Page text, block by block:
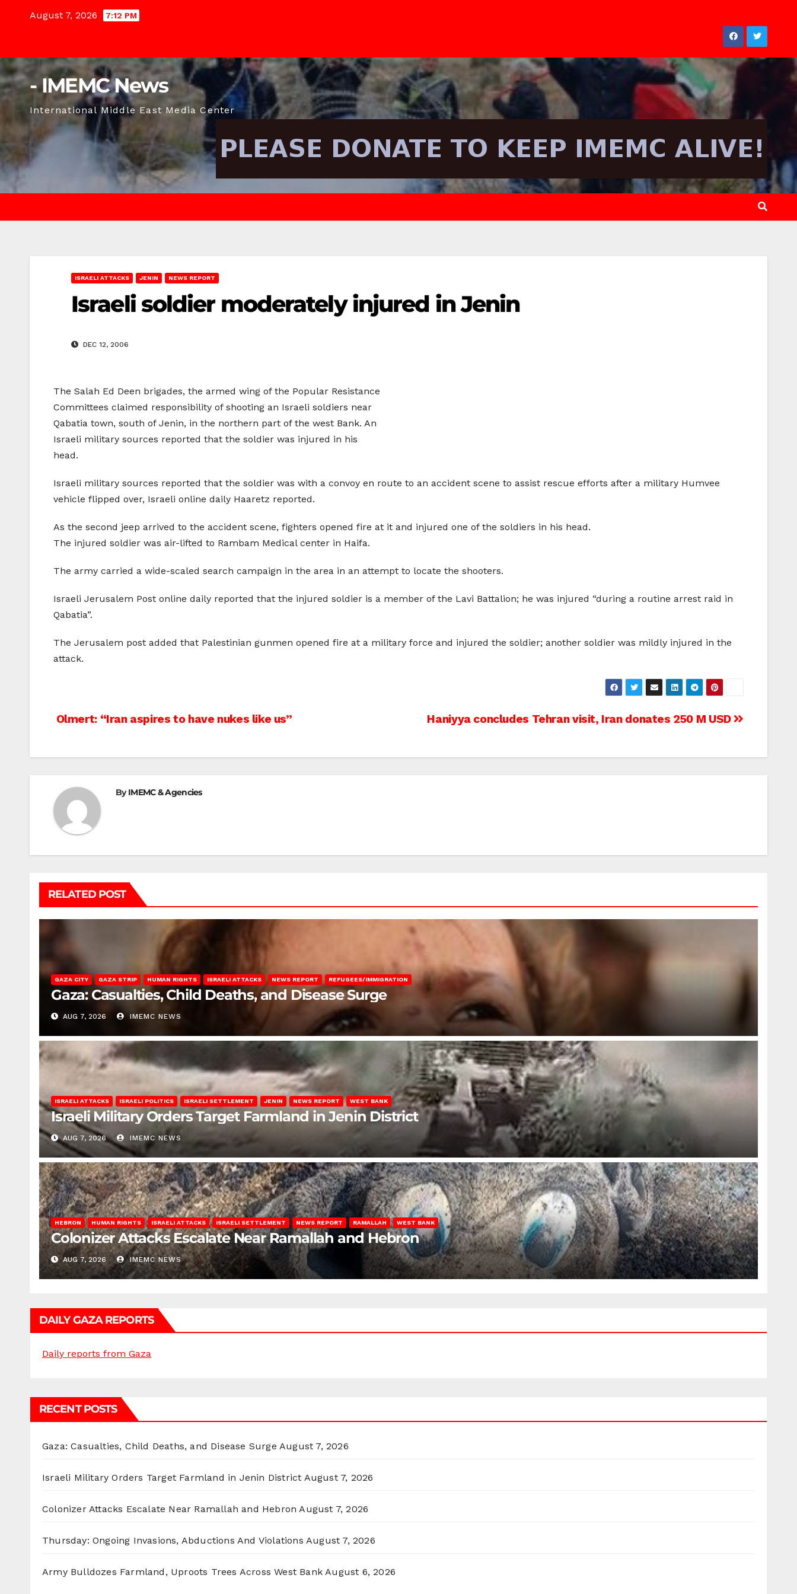
August 7, 2026 7:12 PM
- IMEMC News
International Middle East Media Center
ISRAELI ATTACKS JENIN NEWS REPORT
Israeli soldier moderately injured in Jenin
DEC 12, 2006
The Salah Ed Deen brigades, the armed wing of the Popular Resistance
Committees claimed responsibility of shooting an Israeli soldiers near
Qabatia town, south of Jenin, in the northern part of the west Bank. An
Israeli military sources reported that the soldier was injured in his
head.
Israeli military sources reported that the soldier was with a convoy en route to an accident scene to assist rescue efforts after a military Humvee
vehicle flipped over, Israeli online daily Haaretz reported.
As the second jeep arrived to the accident scene, fighters opened fire at it and injured one of the soldiers in his head.
The injured soldier was air-lifted to Rambam Medical center in Haifa.
The army carried a wide-scaled search campaign in the area in an attempt to locate the shooters.
Israeli Jerusalem Post online daily reported that the injured soldier is a member of the Lavi Battalion; he was injured “during a routine arrest raid in
Qabatia”.
The Jerusalem post added that Palestinian gunmen opened fire at a military force and injured the soldier; another soldier was mildly injured in the
attack.
Post
Haniyya concludes Tehran visit, Iran donates 250 M USD
Olmert: “Iran aspires to have nukes like us”
ByIMEMC & Agencies
RELATED POST
GAZA CITY GAZA STRIP HUMAN RIGHTS ISRAELI ATTACKS NEWS REPORT REFUGEES/IMMIGRATION
Gaza: Casualties, Child Deaths, and Disease Surge
AUG 7, 2026 IMEMC NEWS
ISRAELI ATTACKS ISRAELI POLITICS ISRAELI SETTLEMENT JENIN NEWS REPORT WEST BANK
Israeli Military Orders Target Farmland in Jenin District
AUG 7, 2026 IMEMC NEWS
HEBRON HUMAN RIGHTS ISRAELI ATTACKS ISRAELI SETTLEMENT NEWS REPORT RAMALLAH WEST BANK
Colonizer Attacks Escalate Near Ramallah and Hebron
AUG 7, 2026 IMEMC NEWS
DAILY GAZA REPORTS
Daily reports from Gaza
RECENT POSTS
Gaza: Casualties, Child Deaths, and Disease Surge August 7, 2026
Israeli Military Orders Target Farmland in Jenin District August 7, 2026
Colonizer Attacks Escalate Near Ramallah and Hebron August 7, 2026
Thursday: Ongoing Invasions, Abductions And Violations August 7, 2026
Army Bulldozes Farmland, Uproots Trees Across West Bank August 6, 2026